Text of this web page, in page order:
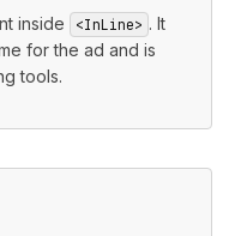
inside <InLine> . It
for the ad and is
tools.